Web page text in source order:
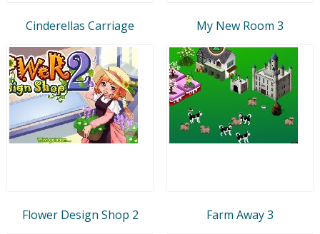
Cinderellas Carriage My New Room 3
Flower Design Shop 2 Farm Away 3